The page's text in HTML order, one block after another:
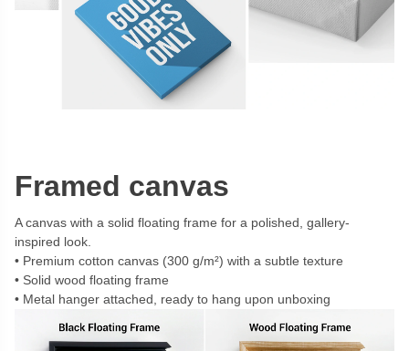
Framed canvas
A canvas with a solid floating frame for a polished, gallery-
inspired look.
Premium cotton canvas (300 g/m²) with a subtle texture
Solid wood floating frame
Metal hanger attached, ready to hang upon unboxing